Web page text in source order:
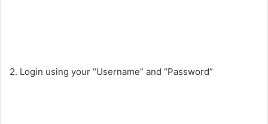
2. Login using your “Username” and “Password”